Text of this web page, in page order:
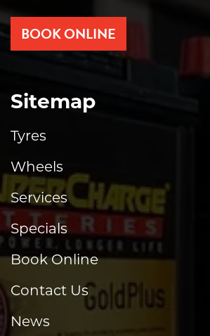
BOOK ONLINE
Sitemap
Tyres
Wheels
Services
Specials
Book Online
Contact Us
News